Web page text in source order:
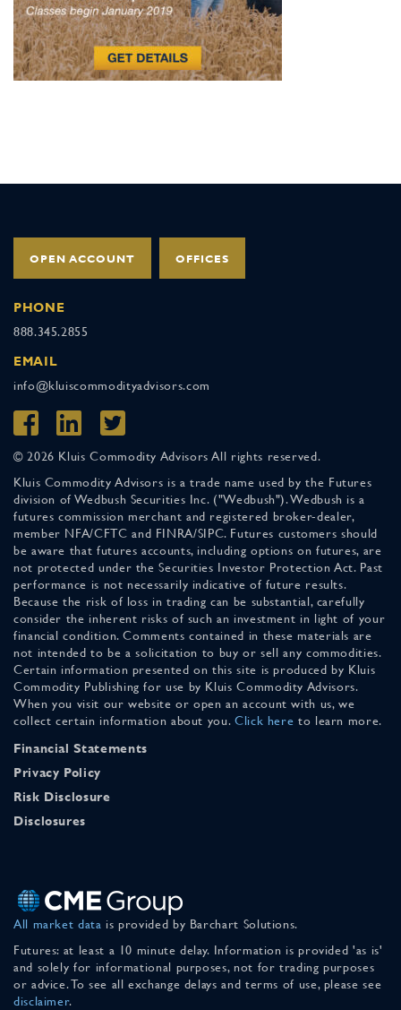
OPEN ACCOUNT OFFICES
PHONE
888.345.2855
EMAIL
info@kluiscommodityadvisors.com
© 2026 Kluis Commodity Advisors All rights reserved.
Kluis Commodity Advisors is a trade name used by the Futures
division of Wedbush Securities Inc. ("Wedbush"). Wedbush is a
futures commission merchant and registered broker-dealer,
member NFA/CFTC and FINRA/SIPC. Futures customers should
be aware that futures accounts, including options on futures, are
not protected under the Securities Investor Protection Act. Past
performance is not necessarily indicative of future results.
Because the risk of loss in trading can be substantial, carefully
consider the inherent risks of such an investment in light of your
financial condition. Comments contained in these materials are
not intended to be a solicitation to buy or sell any commodities.
Certain information presented on this site is produced by Kluis
Commodity Publishing for use by Kluis Commodity Advisors.
When you visit our website or open an account with us, we
collect certain information about you. Click here to learn more.
Financial Statements
Privacy Policy
Risk Disclosure
Disclosures
All market data is provided by Barchart Solutions.
Futures: at least a 10 minute delay. Information is provided 'as is'
and solely for informational purposes, not for trading purposes
or advice. To see all exchange delays and terms of use, please see
disclaimer.